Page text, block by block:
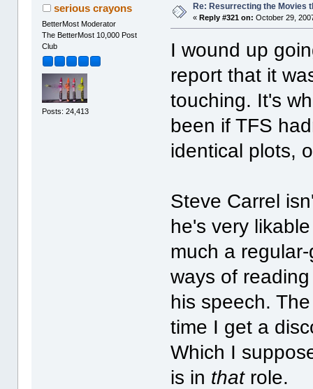
serious crayons
BetterMost Moderator
The BetterMost 10,000 Post
Club
Posts: 24,413
Re: Resurrecting the Movies
«Reply #321 on: October 29,
I wound up
report that it
touching. It's
been if TFS
identical plots,
Steve Carrel
he's very
much a
ways of
his speech.
time I get a
Which I
is in thatrole.